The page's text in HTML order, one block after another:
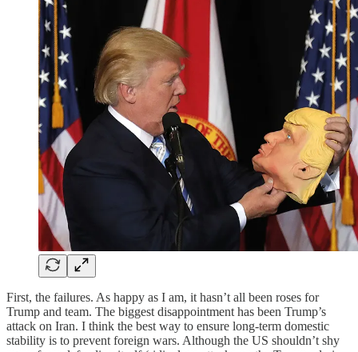
First, the failures. As happy as I am, it hasn’t all been roses for
Trump and team. The biggest disappointment has been Trump’s
attack on Iran. I think the best way to ensure long-term domestic
stability is to prevent foreign wars. Although the US shouldn’t shy